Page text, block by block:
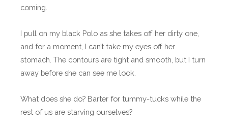
coming.
I pull on my black Polo as she takes off her dirty one,
and for a moment, I can’t take my eyes off her
stomach. The contours are tight and smooth, but I turn
away before she can see me look.
What does she do? Barter for tummy-tucks while the
rest of us are starving ourselves?